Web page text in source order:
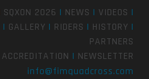
SQXON 2026 | NEWS | VIDEOS |
| GALLERY | RIDERS | HISTORY |
PARTNERS
ACCREDITATION | NEWSLETTER
info@fimquadcross.com